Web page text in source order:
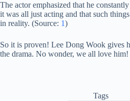
The actor emphasized that he
it was all just acting and that such
in reality. (Source: 1)
So it is proven! Lee Dong Wook gives
the drama. No wonder, we all love him!
Tags